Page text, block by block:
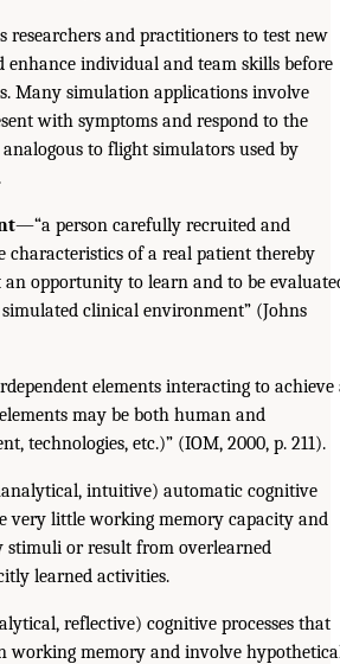
researchers and practitioners to test new
enhance individual and team skills before
Many simulation applications involve
with symptoms and respond to the
to flight simulators used by
—“a person carefully recruited and
characteristics of a real patient thereby
opportunity to learn and to be
clinical environment” (Johns
elements interacting to achieve
may be both human and
technologies, etc.)” (IOM, 2000, p. 211).
intuitive) automatic cognitive
very little working memory capacity and
stimuli or result from overlearned
learned activities.
reflective) cognitive processes that
working memory and involve